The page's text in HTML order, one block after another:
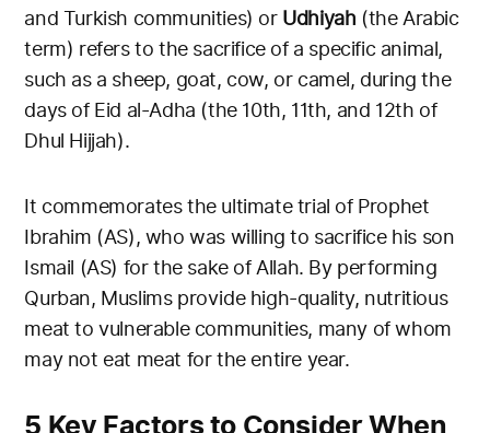
and Turkish communities) orUdhiyah (the Arabic
term) refers to the sacrifice of a specific animal,
such as a sheep, goat, cow, or camel, during the
days of Eid al-Adha (the 10th, 11th, and 12th of
Dhul Hijjah).
It commemorates the ultimate trial of Prophet
Ibrahim (AS), who was willing to sacrifice his son
Ismail (AS) for the sake of Allah. By performing
Qurban, Muslims provide high-quality, nutritious
meat to vulnerable communities, many of whom
may not eat meat for the entire year.